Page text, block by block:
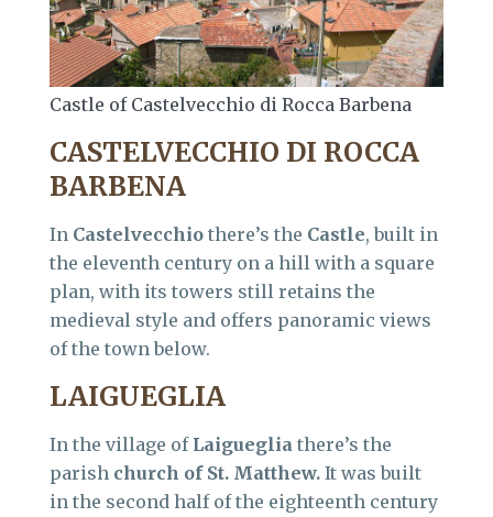
Castle of Castelvecchio di Rocca Barbena
CASTELVECCHIO DI ROCCA
BARBENA
In Castelvecchio there’s the Castle, built in
the eleventh century on a hill with a square
plan, with its towers still retains the
medieval style and offers panoramic views
of the town below.
LAIGUEGLIA
In the village of Laigueglia there’s the
parish church of St. Matthew. It was built
in the second half of the eighteenth century